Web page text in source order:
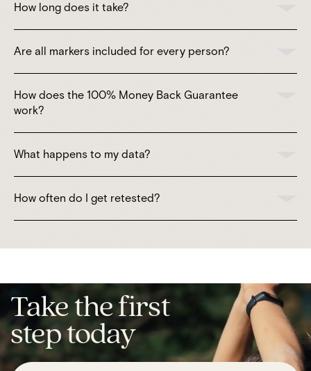
How long does it take?
Are all markers included for every person?
How does the 100% Money Back Guarantee
work?
What happens to my data?
How often do I get retested?
Take the first
step today